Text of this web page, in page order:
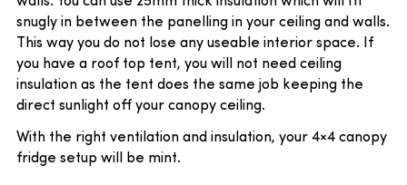
snugly in between the panelling in your ceiling and walls.
This way you do not lose any useable interior space. If
you have a roof top tent, you will not need ceiling
insulation as the tent does the same job keeping the
direct sunlight off your canopy ceiling.
With the right ventilation and insulation, your 4×4 canopy
fridge setup will be mint.